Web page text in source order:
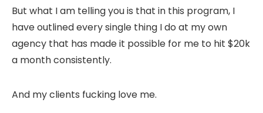
But what I am telling you is that in this program, I
have outlined every single thing I do at my own
agency that has made it possible for me to hit $20k
a month consistently.
And my clients fucking love me.